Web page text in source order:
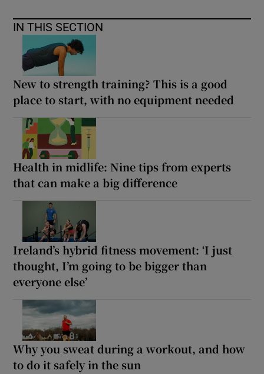
IN THIS SECTION
New to strength training? This is a good
place to start, with no equipment needed
Health in midlife: Nine tips from experts
that can make a big difference
Ireland’s hybrid fitness movement: ‘I just
thought, I’m going to be bigger than
everyone else’
Why you sweat during a workout, and how
to do it safely in the sun